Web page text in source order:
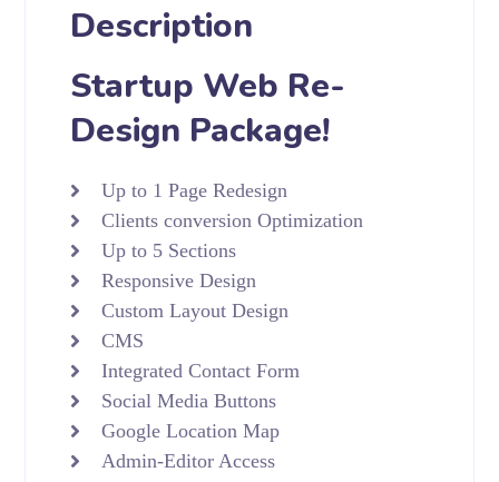
Description
Startup Web Re-
Design Package!
Up to 1 Page Redesign
Clients conversion Optimization
Up to 5 Sections
Responsive Design
Custom Layout Design
CMS
Integrated Contact Form
Social Media Buttons
Google Location Map
Admin-Editor Access